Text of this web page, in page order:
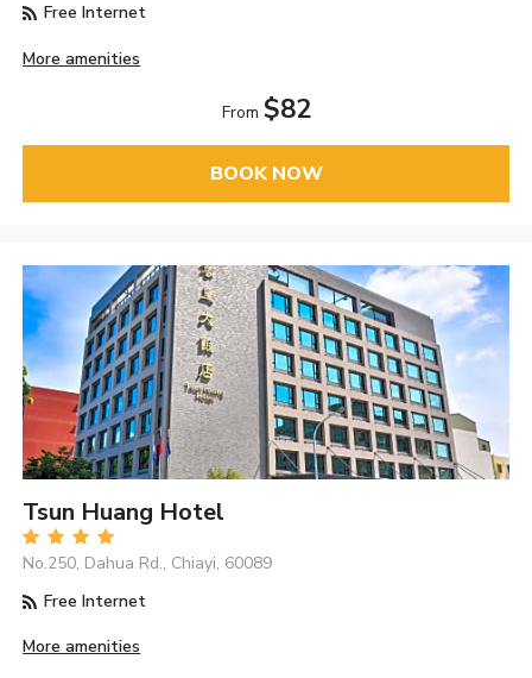
Free Internet
More amenities
From $82
BOOK NOW
Tsun Huang Hotel
No.250, Dahua Rd., Chiayi, 60089
Free Internet
More amenities